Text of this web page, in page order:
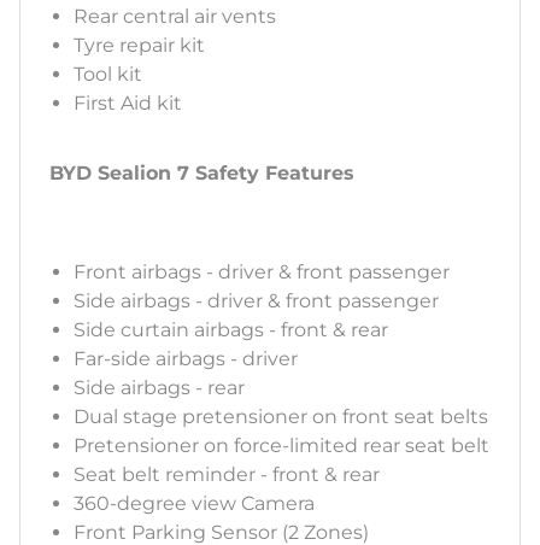
Rear central air vents
Tyre repair kit
Tool kit
First Aid kit
BYD Sealion 7 Safety Features
Front airbags - driver & front passenger
Side airbags - driver & front passenger
Side curtain airbags - front & rear
Far-side airbags - driver
Side airbags - rear
Dual stage pretensioner on front seat belts
Pretensioner on force-limited rear seat belt
Seat belt reminder - front & rear
360-degree view Camera
Front Parking Sensor (2 Zones)